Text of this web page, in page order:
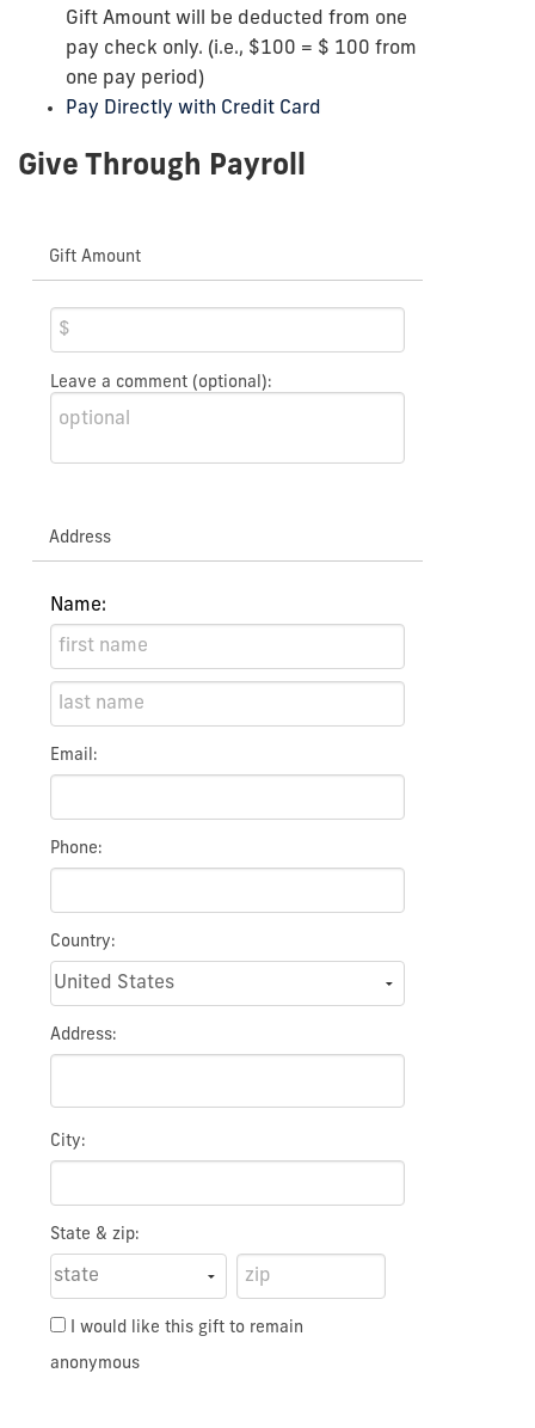
Gift Amount will be deducted from one
pay check only. (i.e., $100 = $ 100 from
one pay period)
Pay Directly with Credit Card
Give Through Payroll
Gift Amount
Leave a comment (optional):
Address
Name:
Email:
Phone:
Country:
Address:
City:
State & zip:
I would like this gift to remain
anonymous